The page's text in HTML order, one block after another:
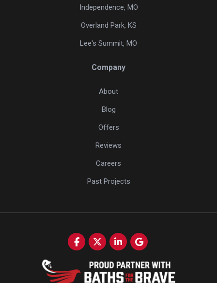
Independence, MO
Overland Park, KS
Lee's Summit, MO
Company
About
Blog
Offers
Reviews
Careers
Past Projects
Like us on Facebook
Follow us on Twitter
Follow us on LinkedIn
Review us on Google